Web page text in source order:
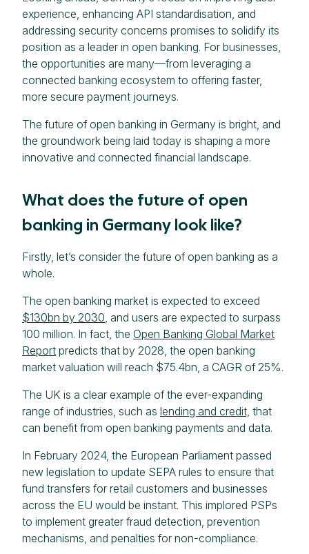
experience, enhancing API standardisation, and
addressing security concerns promises to solidify its
position as a leader in open banking. For businesses,
the opportunities are many—from leveraging a
connected banking ecosystem to offering faster,
more secure payment journeys.
The future of open banking in Germany is bright, and
the groundwork being laid today is shaping a more
innovative and connected financial landscape.
What does the future of open
banking in Germany look like?
Firstly, let’s consider the future of open banking as a
whole.
The open banking market is expected to exceed
$130bn by 2030 , and users are expected to surpass
100 million. In fact, the Open Banking Global Market
Report predicts that by 2028, the open banking
market valuation will reach $75.4bn, a CAGR of 25%.
The UK is a clear example of the ever-expanding
range of industries, such as lending and credit, that
can benefit from open banking payments and data.
In February 2024, the European Parliament passed
new legislation to update SEPA rules to ensure that
fund transfers for retail customers and businesses
across the EU would be instant. This implored PSPs
to implement greater fraud detection, prevention
mechanisms, and penalties for non-compliance.